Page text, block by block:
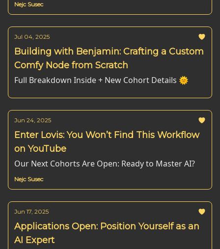
Nejc Susec
Jul 04, 2025
Building with Benjamin: Crafting a Custom
Comfy Node from Scratch
Full Breakdown Inside + New Cohort Details 🌞
Jun 24, 2025
Enter Lovis: You Won’t Find This Workflow
on YouTube
Our Next Cohorts Are Open: Ready to Master AI?
Nejc Susec
Jun 17, 2025
Applications Open: Position Yourself as an
AI Expert